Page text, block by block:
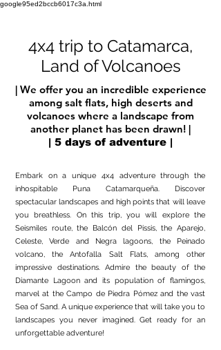
google95ed2bccb6017c3a.html
4x4 trip to Catamarca,
Land of Volcanoes
| We offer you an incredible experience
among salt flats, high deserts and
volcanoes where a landscape from
another planet has been drawn! |
| 5 days of adventure |
Embark on a unique 4x4 adventure through the
inhospitable Puna Catamarqueña. Discover
spectacular landscapes and high points that will leave
you breathless. On this trip, you will explore the
Seismiles route, the Balcón del Pissis, the Aparejo,
Celeste, Verde and Negra lagoons, the Peinado
volcano, the Antofalla Salt Flats, among other
impressive destinations. Admire the beauty of the
Diamante Lagoon and its population of flamingos,
marvel at the Campo de Piedra Pómez and the vast
Sea of Sand. A unique experience that will take you to
landscapes you never imagined. Get ready for an
unforgettable adventure!